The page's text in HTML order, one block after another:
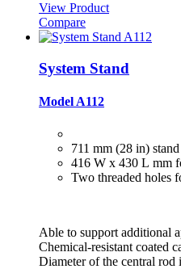
View Product
Compare
System Stand
Model A112
711 mm (28 in)
416 W x 430 L mm
Two threaded holes
Able to support additional
Chemical-resistant coated
Diameter of the central rod